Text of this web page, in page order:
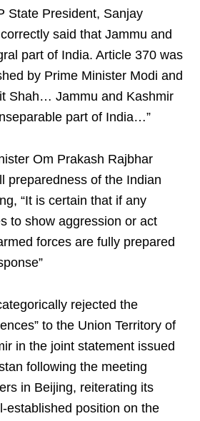
State President, Sanjay
said that Jammu and
part of India. Article 370 was
by Prime Minister Modi and
Shah… Jammu and Kashmir
part of India…”
Om Prakash Rajbhar
preparedness of the Indian
“It is certain that if any
to show aggression or act
forces are fully prepared
rejected the
to the Union Territory of
in the joint statement issued
following the meeting
in Beijing, reiterating its
established position on the